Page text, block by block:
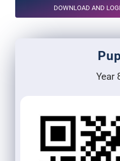
DOWNLOAD AND
Year